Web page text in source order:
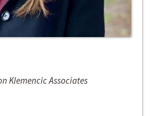
Klemencic Associates